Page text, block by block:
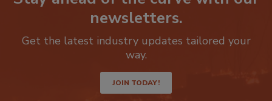
Stay ahead of the curve with our
newsletters.
Get the latest industry updates tailored your
JOIN TODAY!